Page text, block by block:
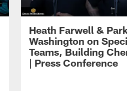
Heath Farwell &
Washington on
Teams, Building
| Press Conference